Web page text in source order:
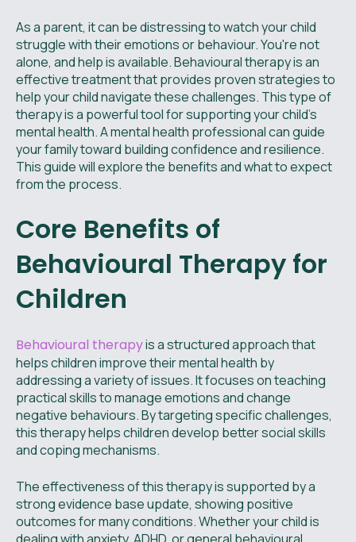
As a parent, it can be distressing to watch your child
struggle with their emotions or behaviour. You're not
alone, and help is available. Behavioural therapy is an
effective treatment that provides proven strategies to
help your child navigate these challenges. This type of
therapy is a powerful tool for supporting your child's
mental health. A mental health professional can guide
your family toward building confidence and resilience.
This guide will explore the benefits and what to expect
from the process.
Core Benefits of
Behavioural Therapy for
Children
Behavioural therapyis a structured approach that
helps children improve their mental health by
addressing a variety of issues. It focuses on teaching
practical skills to manage emotions and change
negative behaviours. By targeting specific challenges,
this therapy helps children develop better social skills
and coping mechanisms.
The effectiveness of this therapy is supported by a
strong evidence base update, showing positive
outcomes for many conditions. Whether your child is